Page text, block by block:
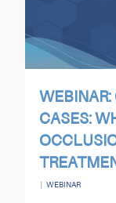
CASES:
| WEBINAR